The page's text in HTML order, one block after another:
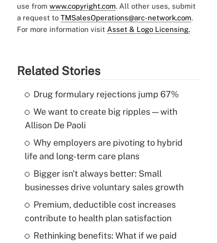
use from www.copyright.com. All other uses, submit
a request to TMSalesOperations@arc-network.com.
For more information visit Asset & Logo Licensing.
Related Stories
Drug formulary rejections jump 67%
We want to create big ripples — with
Allison De Paoli
Why employers are pivoting to hybrid
life and long-term care plans
Bigger isn't always better: Small
businesses drive voluntary sales growth
Premium, deductible cost increases
contribute to health plan satisfaction
Rethinking benefits: What if we paid